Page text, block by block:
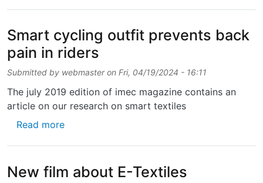
Smart cycling outfit prevents back
pain in riders
Submitted by webmaster on Fri, 04/19/2024 - 16:11
The july 2019 edition of imec magazine contains an
article on our research on smart textiles
Read moreabout Smart cycling outfit prevents back
New film about E-Textiles